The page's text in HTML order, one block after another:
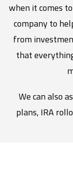
when it comes
company to
from
that
We can also
plans, IRA